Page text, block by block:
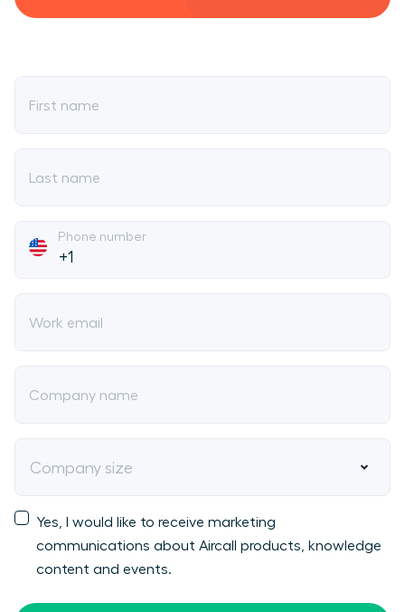
First name
Last name
Phone number
Work email
Company name
Company size
Yes, I would like to receive marketing
communications about Aircall products, knowledge
content and events.